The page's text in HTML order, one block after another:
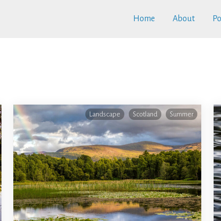
Home About
Landscape Scotland Summer